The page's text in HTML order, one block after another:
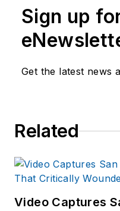
Sign up
Get the latest news
Related
Video Captures